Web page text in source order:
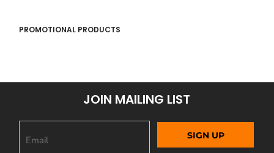
PROMOTIONAL PRODUCTS
JOIN MAILING LIST
SIGN UP